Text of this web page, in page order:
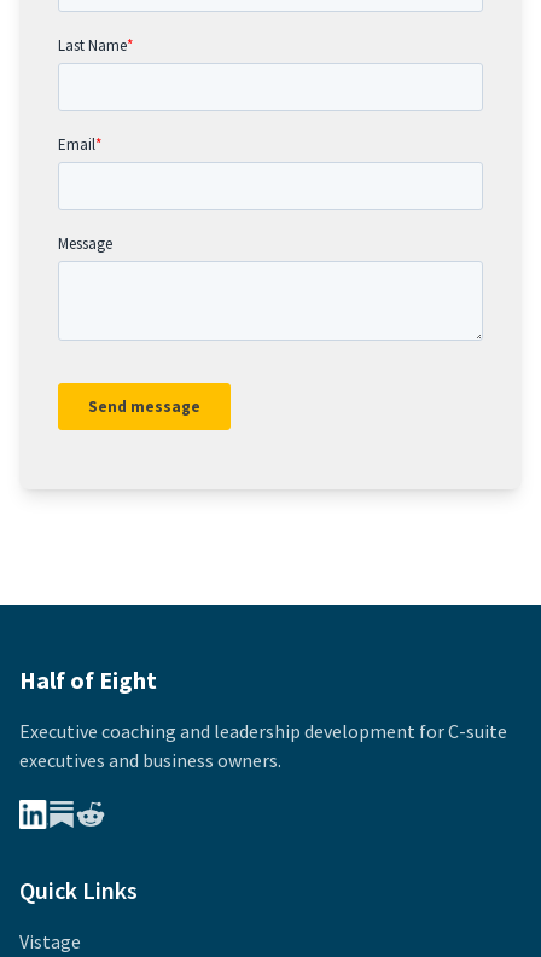
Half of Eight
Executive coaching and leadership development forC-suite
executives and business owners.
Quick Links
Vistage